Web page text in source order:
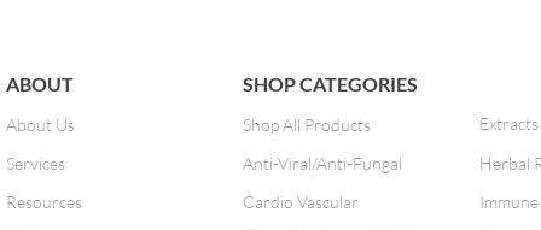
ABOUT
About Us
Services
Resources
SHOP CATEGORIES
Shop All Products
Anti-Viral/Anti-Fungal
Cardio Vascular
Extracts
Herbal